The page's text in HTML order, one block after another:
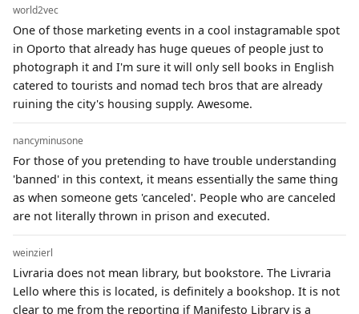
world2vec
One of those marketing events in a cool instagramable spot
in Oporto that already has huge queues of people just to
photograph it and I'm sure it will only sell books in English
catered to tourists and nomad tech bros that are already
ruining the city's housing supply. Awesome.
nancyminusone
For those of you pretending to have trouble understanding
'banned' in this context, it means essentially the same thing
as when someone gets 'canceled'. People who are canceled
are not literally thrown in prison and executed.
weinzierl
Livraria does not mean library, but bookstore. The Livraria
Lello where this is located, is definitely a bookshop. It is not
clear to me from the reporting if Manifesto Library is a